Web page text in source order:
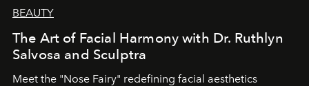
BEAUTY
The Art of Facial Harmony with Dr. Ruthlyn
Salvosa and Sculptra
Meet the "Nose Fairy" redefining facial aesthetics